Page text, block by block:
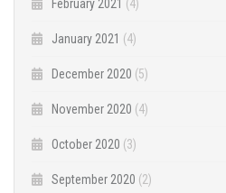
February 2021 (4)
January 2021 (4)
December 2020 (5)
November 2020 (4)
October 2020 (3)
September 2020 (2)